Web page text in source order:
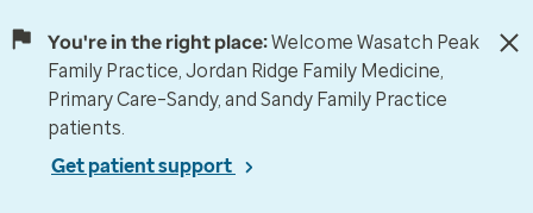
You're in the right place:Welcome Wasatch Peak
Family Practice, Jordan Ridge Family Medicine,
Primary Care–Sandy, and Sandy Family Practice
patients.
Get patient support